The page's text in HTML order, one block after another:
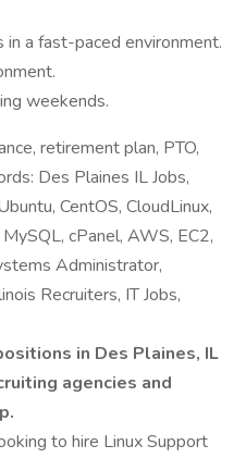
a fast-paced environment.
weekends.
retirement plan, PTO,
Des Plaines IL Jobs,
CentOS, CloudLinux,
cPanel, AWS, EC2,
Administrator,
Recruiters, IT Jobs,
in Des Plaines, IL
agencies and
to hire Linux Support